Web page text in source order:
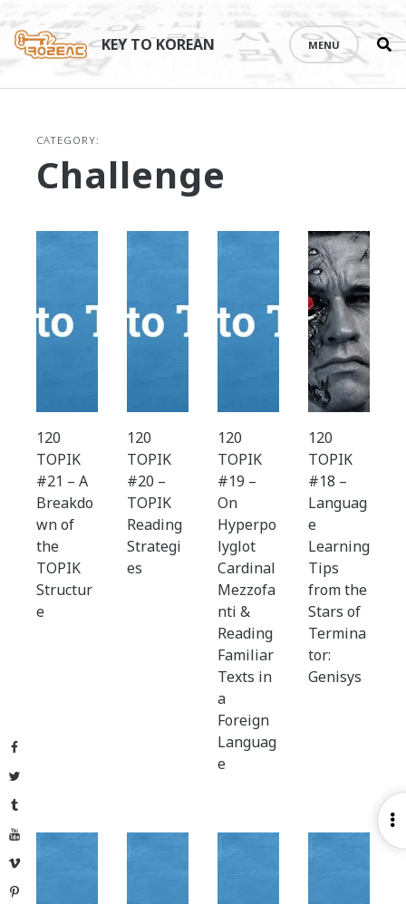
Facebook
Twitter
Tumblr
YouTube
Vimeo
Pinterest
content
KEY TO KOREAN MENU
CATEGORY:
Challenge
120
TOPIK
#21 – A
Breakdo
wn of
the
TOPIK
Structur
e
120
TOPIK
#20 –
TOPIK
Reading
Strategi
es
120
TOPIK
#19 –
On
Hyperpo
lyglot
Cardinal
Mezzofa
nti &
Reading
Familiar
Texts in
a
Foreign
Languag
e
120
TOPIK
#18 –
Languag
e
Learning
Tips
from the
Stars of
Termina
tor:
Genisys